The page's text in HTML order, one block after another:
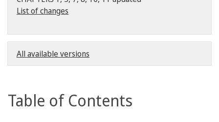
List of changes
All available versions
Table of Contents